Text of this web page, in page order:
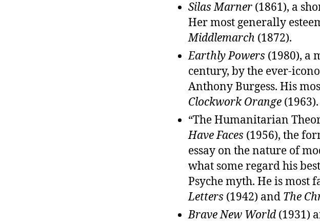
Silas Marner (1861), a
Her most generally
Middlemarch (1872).
Earthly Powers (1980), a
century, by the ever-
Anthony Burgess. His
Clockwork Orange (1963).
“The Humanitarian
Have Faces (1956), the
essay on the nature of
what some regard his
Psyche myth. He is most
Letters (1942) and The
Brave New World (1931)